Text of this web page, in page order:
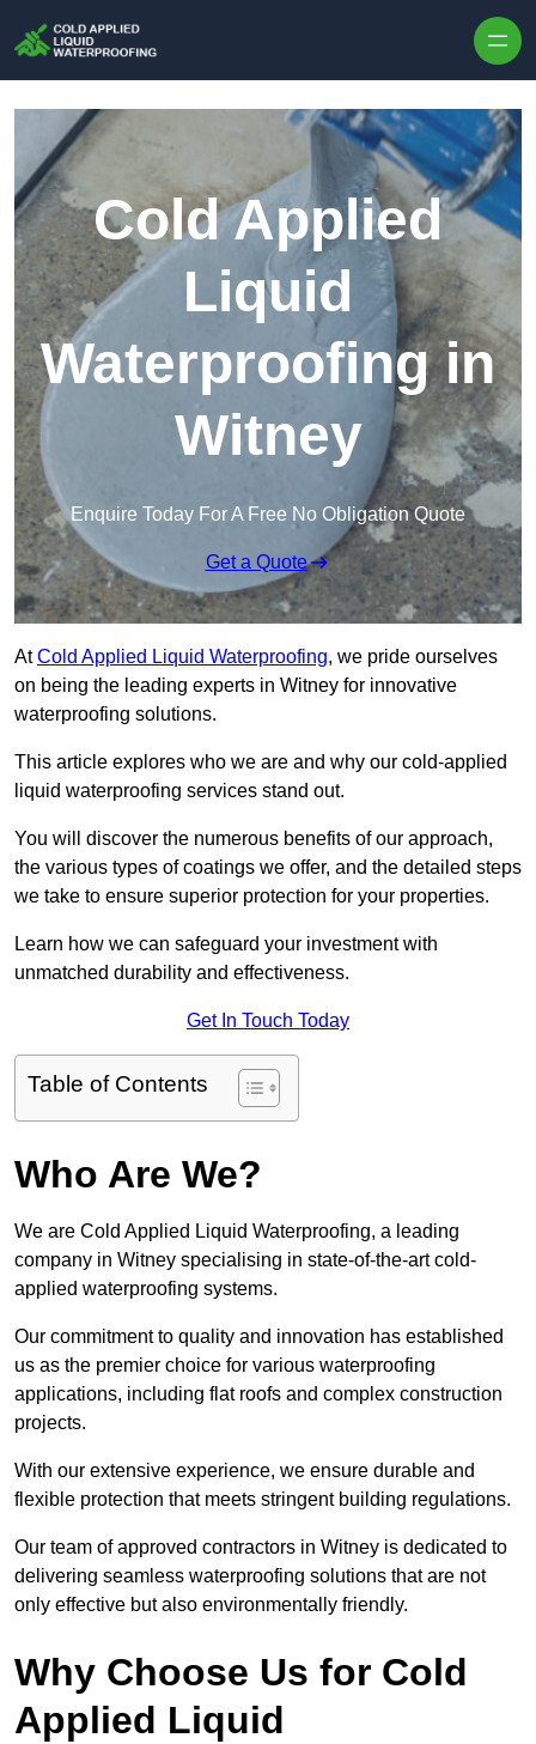
Cold Applied
Liquid
Waterproofing in
Witney
Enquire Today For A Free No Obligation Quote
Get a Quote
AtCold Applied Liquid Waterproofing, we pride ourselves
on being the leading experts in Witney for innovative
waterproofing solutions.
This article explores who we are and why our cold-applied
liquid waterproofing services stand out.
You will discover the numerous benefits of our approach,
the various types of coatings we offer, and the detailed steps
we take to ensure superior protection for your properties.
Learn how we can safeguard your investment with
unmatched durability and effectiveness.
Get In Touch Today
Table of Contents
Who Are We?
We are Cold Applied Liquid Waterproofing, a leading
company in Witney specialising in state-of-the-art cold-
applied waterproofing systems.
Our commitment to quality and innovation has established
us as the premier choice for various waterproofing
applications, including flat roofs and complex construction
projects.
With our extensive experience, we ensure durable and
flexible protection that meets stringent building regulations.
Our team of approved contractors in Witney is dedicated to
delivering seamless waterproofing solutions that are not
only effective but also environmentally friendly.
Why Choose Us for Cold
Applied Liquid